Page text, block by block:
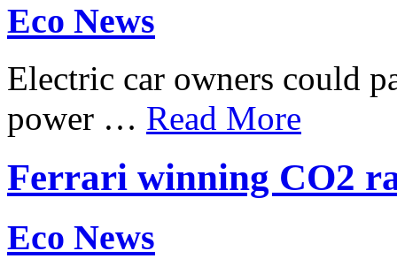
Eco News
Electric car owners could
power … Read More
Ferrari winning CO2
Eco News